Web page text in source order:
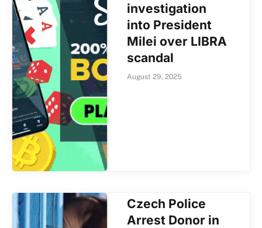
investigation
into President
Milei over LIBRA
scandal
August 29, 2025
Czech Police
Arrest Donor in